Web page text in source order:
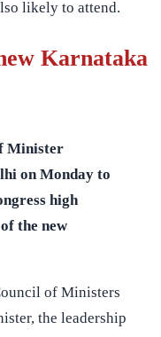
likely to attend.
Karnataka
Minister
on Monday to
high
the new
of Ministers
the leadership